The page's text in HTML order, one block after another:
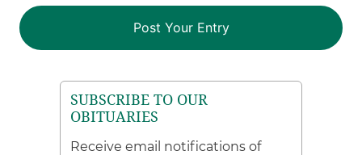
SUBSCRIBE TO OUR
OBITUARIES
Receive email notifications of